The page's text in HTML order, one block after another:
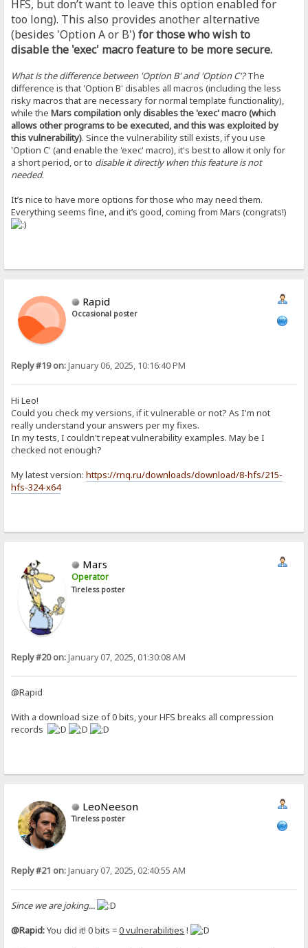
HFS, but don’t want to leave this option enabled for
too long). This also provides another alternative
(besides 'Option A or B')for those who wish to
disable the 'exec' macro feature to be more secure.
What is the difference between 'Option B' and 'Option C'?The
difference is that 'Option B' disables all macros (including the less
risky macros that are necessary for normal template functionality),
while theMars compilation only disables the 'exec' macro (which
allows other programs to be executed, and this was exploited by
this vulnerability). Since the vulnerability still exists, if you use
'Option C' (and enable the 'exec' macro), it's best to allow it only for
a short period, or to disable it directly when this feature is not
needed.
It’s nice to have more options for those who may need them.
Everything seems fine, and it’s good, coming from Mars (congrats!)
Rapid
Occasional poster
Reply #19 on:January 06, 2025, 10:16:40 PM
Hi Leo!
Could you check my versions, if it vulnerable or not? As I'm not
really understand your answers per my fixes.
In my tests, I couldn't repeat vulnerability examples. May be I
checked not enough?
My latest version:https://rnq.ru/downloads/download/8-hfs/215-
hfs-324-x64
Mars
Operator
Tireless poster
Reply #20 on:January 07, 2025, 01:30:08 AM
@Rapid
With a download size of 0 bits, your HFS breaks all compression
records
LeoNeeson
Tireless poster
Reply #21 on:January 07, 2025, 02:40:55 AM
Since we are joking...
@Rapid:You did it! 0 bits =0 vulnerabilities !